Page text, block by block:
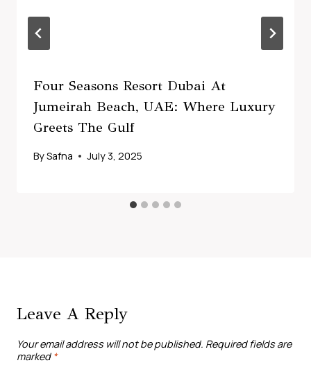
Four Seasons Resort Dubai At
Jumeirah Beach, UAE: Where Luxury
Greets The Gulf
BySafna July 3, 2025
Leave A Reply
Your email address will not be published. Required fields are
marked *